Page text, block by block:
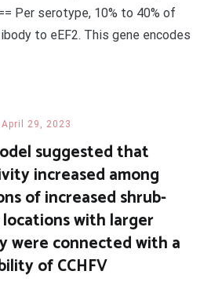
Per serotype, 10% to 40% of
to eEF2. This gene encodes
April 29, 2023
suggested that
increased among
of increased shrub-
with larger
were connected with a
of CCHFV